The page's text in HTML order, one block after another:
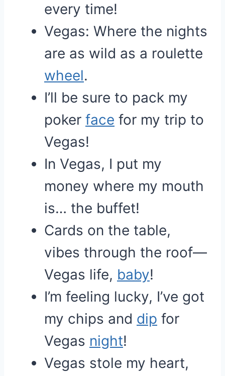
every time!
Vegas: Where the nights
are as wild as a roulette
wheel.
I’ll be sure to pack my
poker face for my trip to
Vegas!
In Vegas, I put my
money where my mouth
is… the buffet!
Cards on the table,
vibes through the roof—
Vegas life, baby!
I’m feeling lucky, I’ve got
my chips and dip for
Vegas night!
Vegas stole my heart,